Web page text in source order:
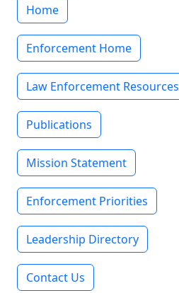
Home
Enforcement Home
Law Enforcement Resources
Publications
Mission Statement
Enforcement Priorities
Leadership Directory
Contact Us